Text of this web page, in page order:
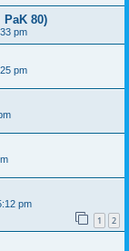
80)
pm
pm
pm
1 2